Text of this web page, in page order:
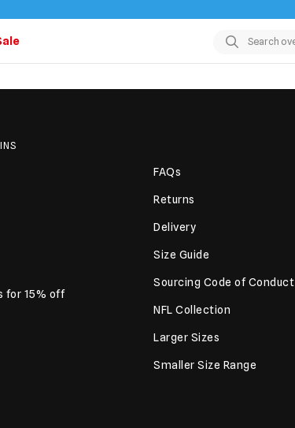
Submit
for 15% off
FAQs
Returns
Delivery
Size Guide
Sourcing Code of Conduct
NFL Collection
Larger Sizes
Smaller Size Range